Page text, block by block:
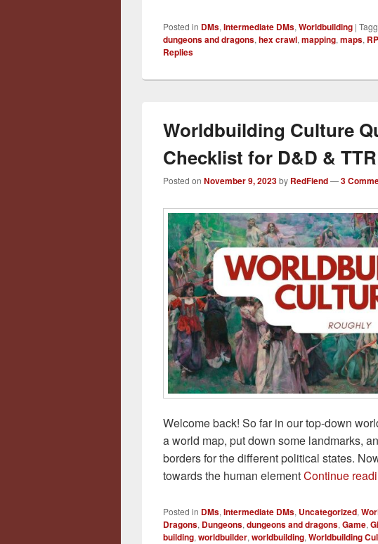
Posted in DMs, Intermediate DMs, Worldbuilding |
dungeons and dragons, hex crawl, mapping, maps,
Replies
Worldbuilding Culture
Checklist for D&D &
Posted on November 9, 2023by RedFiend—3
Welcome back! So far in our top-down
a world map, put down some landmarks,
borders for the different political states.
towards the human elementContinue
Posted in DMs, Intermediate DMs, Uncategorized,
Dragons, Dungeons, dungeons and dragons, Game,
building, worldbuilder, worldbuilding, Worldbuilding